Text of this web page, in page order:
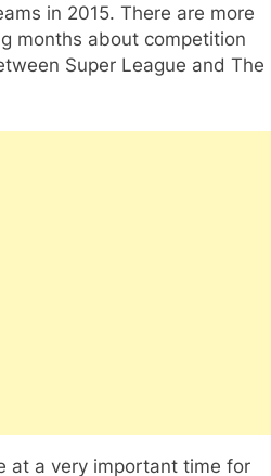
in 2015. There are more
months about competition
Super League and The
at a very important time for